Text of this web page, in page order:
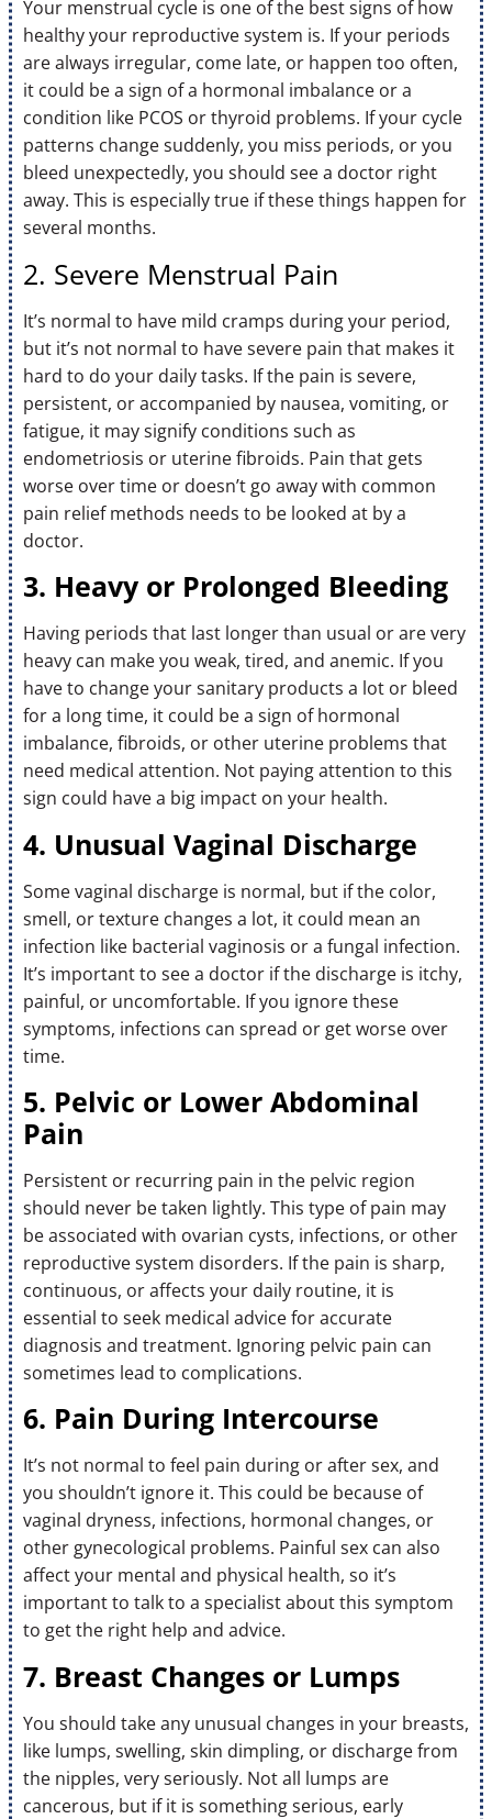
Your menstrual cycle is one of the best signs of how
healthy your reproductive system is. If your periods
are always irregular, come late, or happen too often,
it could be a sign of a hormonal imbalance or a
condition like PCOS or thyroid problems. If your cycle
patterns change suddenly, you miss periods, or you
bleed unexpectedly, you should see a doctor right
away. This is especially true if these things happen for
several months.
2. Severe Menstrual Pain
It’s normal to have mild cramps during your period,
but it’s not normal to have severe pain that makes it
hard to do your daily tasks. If the pain is severe,
persistent, or accompanied by nausea, vomiting, or
fatigue, it may signify conditions such as
endometriosis or uterine fibroids. Pain that gets
worse over time or doesn’t go away with common
pain relief methods needs to be looked at by a
doctor.
3. Heavy or Prolonged Bleeding
Having periods that last longer than usual or are very
heavy can make you weak, tired, and anemic. If you
have to change your sanitary products a lot or bleed
for a long time, it could be a sign of hormonal
imbalance, fibroids, or other uterine problems that
need medical attention. Not paying attention to this
sign could have a big impact on your health.
4. Unusual Vaginal Discharge
Some vaginal discharge is normal, but if the color,
smell, or texture changes a lot, it could mean an
infection like bacterial vaginosis or a fungal infection.
It’s important to see a doctor if the discharge is itchy,
painful, or uncomfortable. If you ignore these
symptoms, infections can spread or get worse over
time.
5. Pelvic or Lower Abdominal
Pain
Persistent or recurring pain in the pelvic region
should never be taken lightly. This type of pain may
be associated with ovarian cysts, infections, or other
reproductive system disorders. If the pain is sharp,
continuous, or affects your daily routine, it is
essential to seek medical advice for accurate
diagnosis and treatment. Ignoring pelvic pain can
sometimes lead to complications.
6. Pain During Intercourse
It’s not normal to feel pain during or after sex, and
you shouldn’t ignore it. This could be because of
vaginal dryness, infections, hormonal changes, or
other gynecological problems. Painful sex can also
affect your mental and physical health, so it’s
important to talk to a specialist about this symptom
to get the right help and advice.
7. Breast Changes or Lumps
You should take any unusual changes in your breasts,
like lumps, swelling, skin dimpling, or discharge from
the nipples, very seriously. Not all lumps are
cancerous, but if it is something serious, early